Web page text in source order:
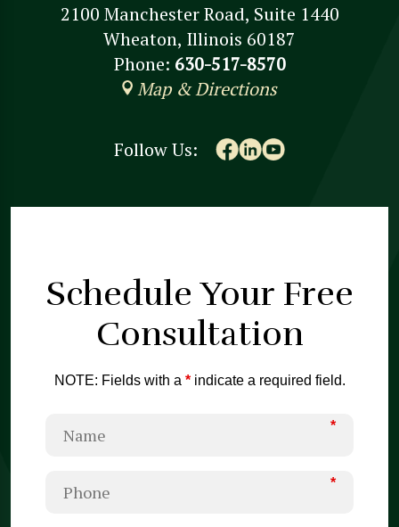
2100 Manchester Road, Suite 1440
Wheaton, Illinois 60187
Phone: 630-517-8570
Map & Directions
Follow Us:
Schedule Your Free
Consultation
NOTE: Fields with a *indicate a required field.
*
*